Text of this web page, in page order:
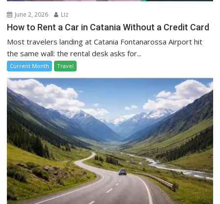
June 2, 2026 Liz
How to Rent a Car in Catania Without a Credit Card
Most travelers landing at Catania Fontanarossa Airport hit
the same wall: the rental desk asks for...
Current Month Travel